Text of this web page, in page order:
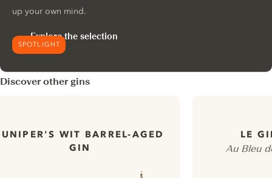
SPOTLIGHT
up your own mind.
Explore the selection
Discover other gins
WIT BARREL-AGED
GIN
LE
Au Bleu